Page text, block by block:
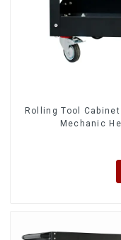
Rolling Tool
Mechanic